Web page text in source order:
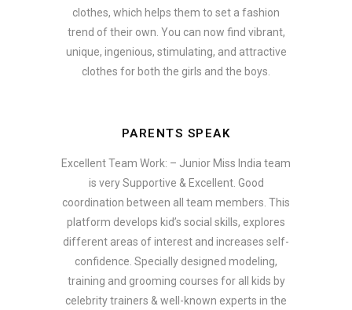
clothes, which helps them to set a fashion
trend of their own. You can now find vibrant,
unique, ingenious, stimulating, and attractive
clothes for both the girls and the boys.
PARENTS SPEAK
Excellent Team Work: – Junior Miss India team
is very Supportive & Excellent. Good
coordination between all team members. This
platform develops kid’s social skills, explores
different areas of interest and increases self-
confidence. Specially designed modeling,
training and grooming courses for all kids by
celebrity trainers & well-known experts in the